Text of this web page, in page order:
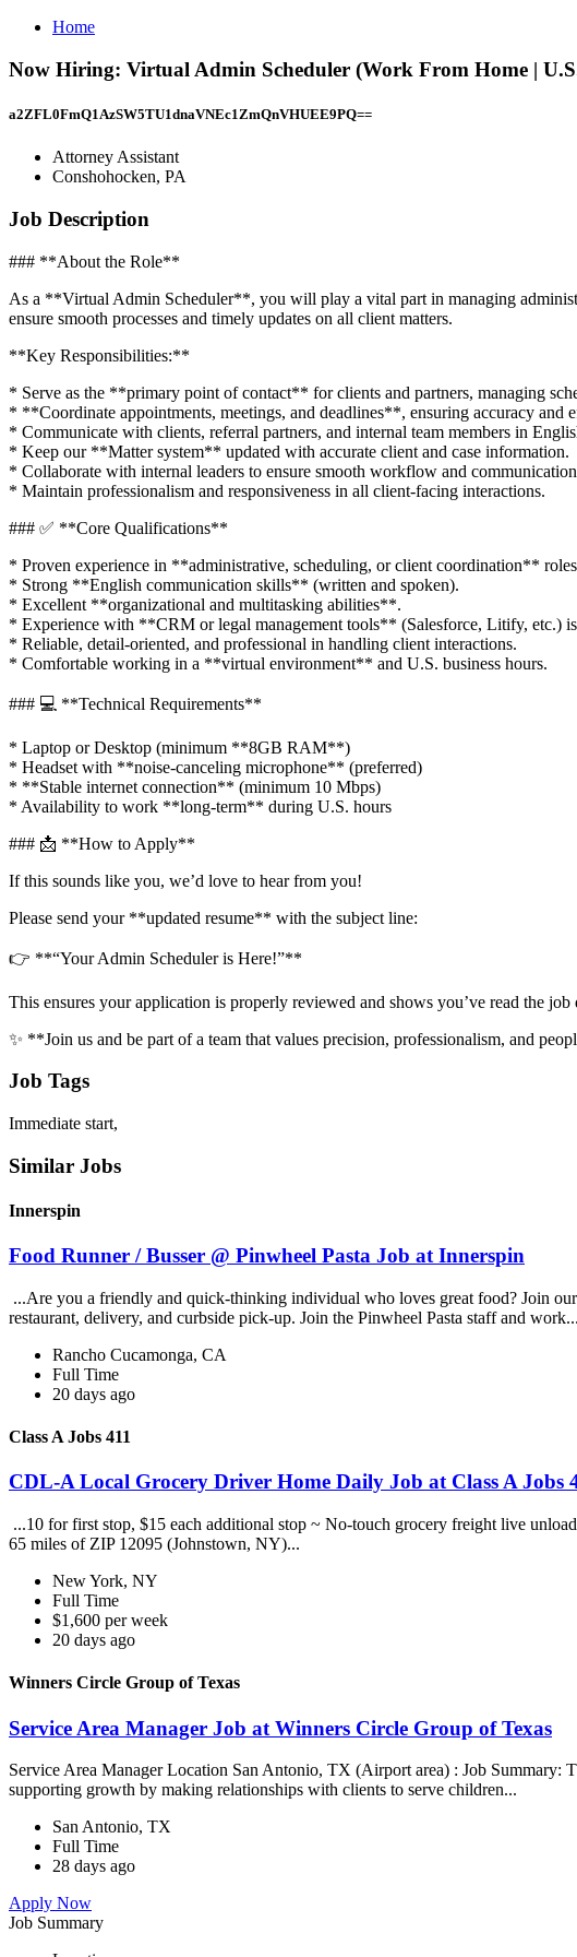
Home
Now Hiring: Virtual Admin Scheduler (Work From Home |
a2ZFL0FmQ1AzSW5TU1dnaVNEc1ZmQnVHUEE9PQ==
Attorney Assistant
Conshohocken, PA
Job Description
### **About the Role**
As a **Virtual Admin Scheduler**, you will play a vital part in managing
ensure smooth processes and timely updates on all client matters.
**Key Responsibilities:**
* Serve as the **primary point of contact** for clients and partners, managing
* **Coordinate appointments, meetings, and deadlines**, ensuring accuracy and
* Communicate with clients, referral partners, and internal team members in
* Keep our **Matter system** updated with accurate client and case information.
* Collaborate with internal leaders to ensure smooth workflow and
* Maintain professionalism and responsiveness in all client-facing interactions.
### ✅ **Core Qualifications**
* Proven experience in **administrative, scheduling, or client coordination**
* Strong **English communication skills** (written and spoken).
* Excellent **organizational and multitasking abilities**.
* Experience with **CRM or legal management tools** (Salesforce, Litify, etc.)
* Reliable, detail-oriented, and professional in handling client interactions.
* Comfortable working in a **virtual environment** and U.S. business hours.
### 💻 **Technical Requirements**
* Laptop or Desktop (minimum **8GB RAM**)
* Headset with **noise-canceling microphone** (preferred)
* **Stable internet connection** (minimum 10 Mbps)
* Availability to work **long-term** during U.S. hours
### 📩 **How to Apply**
If this sounds like you, we’d love to hear from you!
Please send your **updated resume** with the subject line:
👉 **“Your Admin Scheduler is Here!”**
This ensures your application is properly reviewed and shows you’ve read the
✨ **Join us and be part of a team that values precision, professionalism, and
Job Tags
Immediate start,
Similar Jobs
Innerspin
Food Runner / Busser @ Pinwheel Pasta Job at Innerspin
...Are you a friendly and quick-thinking individual who loves great food? Join
restaurant, delivery, and curbside pick-up. Join the Pinwheel Pasta staff and work...
Rancho Cucamonga, CA
Full Time
20 days ago
Class A Jobs 411
CDL-A Local Grocery Driver Home Daily Job at Class A Jobs
...10 for first stop, $15 each additional stop ~ No-touch grocery freight live
65 miles of ZIP 12095 (Johnstown, NY)...
New York, NY
Full Time
$1,600 per week
20 days ago
Winners Circle Group of Texas
Service Area Manager Job at Winners Circle Group of Texas
Service Area Manager Location San Antonio, TX (Airport area) : Job
supporting growth by making relationships with clients to serve children...
San Antonio, TX
Full Time
28 days ago
Apply Now
Job Summary